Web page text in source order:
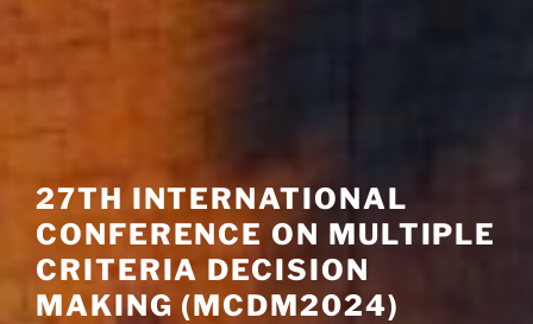
27TH INTERNATIONAL
CONFERENCE ON MULTIPLE
CRITERIA DECISION
MAKING (MCDM2024)